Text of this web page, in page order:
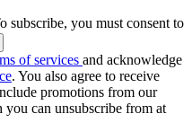
subscribe, you must consent to
of services and acknowledge
. You also agree to receive
promotions from our
you can unsubscribe from at